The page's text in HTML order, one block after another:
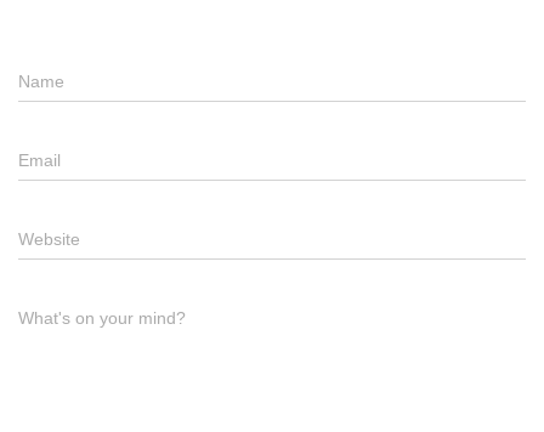
Name
Email
Website
What's on your mind?